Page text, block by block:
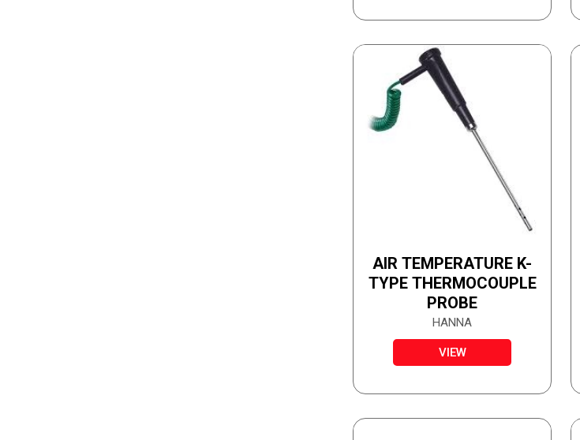
AIR TEMPERATURE K-
TYPE THERMOCOUPLE
PROBE
HANNA
VIEW